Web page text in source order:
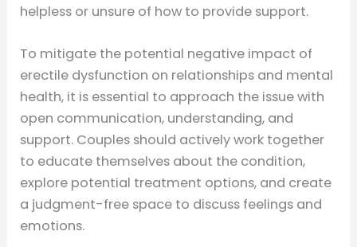
helpless or unsure of how to provide support.
To mitigate the potential negative impact of
erectile dysfunction on relationships and mental
health, it is essential to approach the issue with
open communication, understanding, and
support. Couples should actively work together
to educate themselves about the condition,
explore potential treatment options, and create
a judgment-free space to discuss feelings and
emotions.